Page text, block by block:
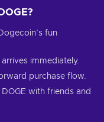
fun
immediately.
purchase flow.
with friends and